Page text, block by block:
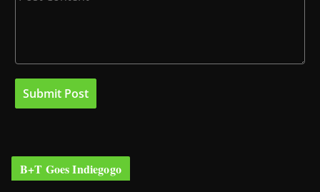
B+T Goes Indiegogo